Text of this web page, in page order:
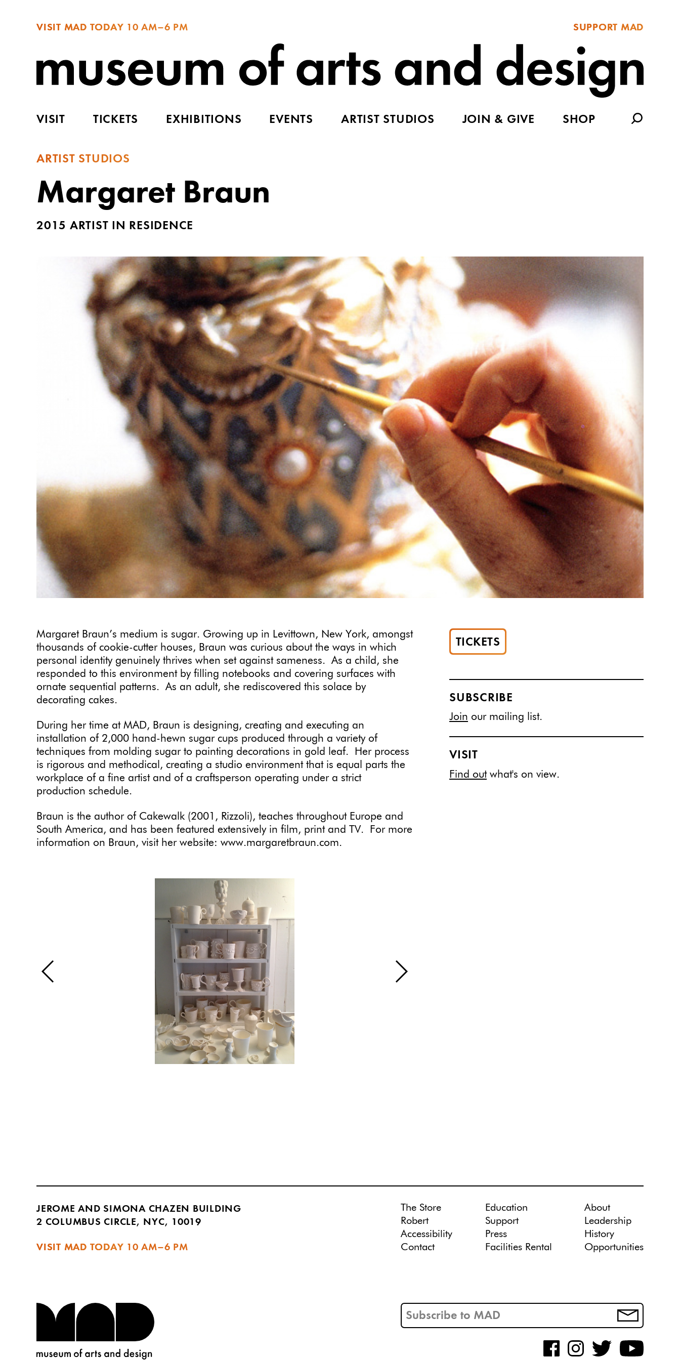
VISIT MAD TODAY 10 AM–6 PM SUPPORT MAD
VISIT TICKETS EXHIBITIONS EVENTS ARTIST STUDIOS JOIN & GIVE SHOP
ARTIST STUDIOS
Margaret Braun
2015 ARTIST IN RESIDENCE
Margaret Braun’s medium is sugar. Growing up in Levittown, New York, amongst
thousands of cookie-cutter houses, Braun was curious about the ways in which
personal identity genuinely thrives when set against sameness. As a child, she
responded to this environment by filling notebooks and covering surfaces with
ornate sequential patterns. As an adult, she rediscovered this solace by
decorating cakes.
During her time at MAD, Braun is designing, creating and executing an
installation of 2,000 hand-hewn sugar cups produced through a variety of
techniques from molding sugar to painting decorations in gold leaf. Her process
is rigorous and methodical, creating a studio environment that is equal parts the
workplace of a fine artist and of a craftsperson operating under a strict
production schedule.
Braun is the author of Cakewalk (2001, Rizzoli), teaches throughout Europe and
South America, and has been featured extensively in film, print and TV. For more
information on Braun, visit her website: www.margaretbraun.com.
TICKETS
SUBSCRIBE
Join our mailing list.
VISIT
Find outwhat's on view.
JEROME AND SIMONA CHAZEN BUILDING
2 COLUMBUS CIRCLE, NYC, 10019
VISIT MAD TODAY 10 AM–6 PM
The Store
Robert
Accessibility
Contact
Education
Support
Press
Facilities Rental
About
Leadership
History
Opportunities